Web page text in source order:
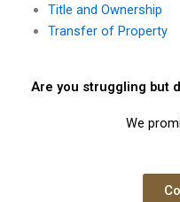
Title and Ownership
Transfer of Property
Are you struggling but
We